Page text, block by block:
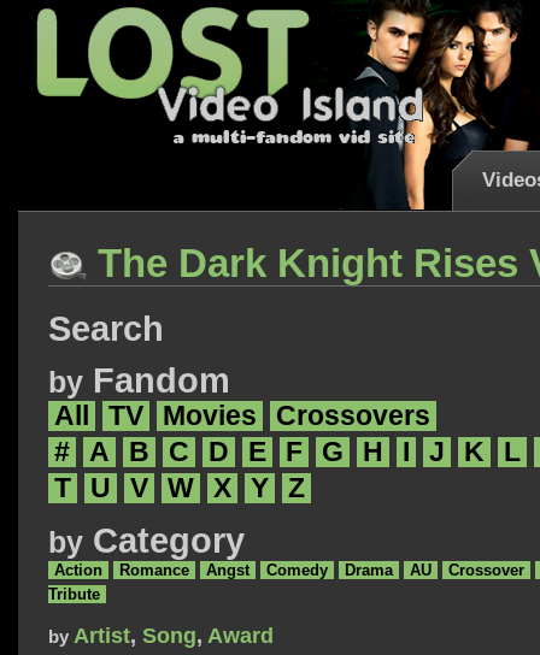
The Dark Knight Rises
Search
by Fandom
All TV Movies
Crossovers
#
A B C D E F G H J K
L
T
U V W X Y Z
by Category
Action Romance Angst Comedy Drama AU
Crossover
Tribute
by Artist, Song, Award